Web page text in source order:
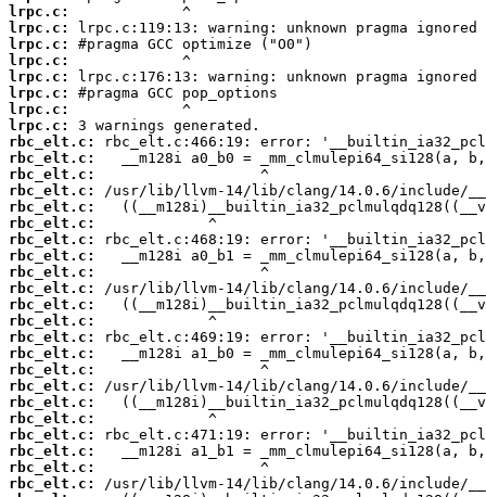
lrpc.c:
lrpc.c:
lrpc.c:
lrpc.c:
lrpc.c:
lrpc.c:
lrpc.c:
lrpc.c:
rbc_elt.c:
rbc_elt.c:
rbc_elt.c:
rbc_elt.c:
rbc_elt.c:
rbc_elt.c:
rbc_elt.c:
rbc_elt.c:
rbc_elt.c:
rbc_elt.c:
rbc_elt.c:
rbc_elt.c:
rbc_elt.c:
rbc_elt.c:
rbc_elt.c:
rbc_elt.c:
rbc_elt.c:
rbc_elt.c:
rbc_elt.c:
rbc_elt.c:
rbc_elt.c:
rbc_elt.c: